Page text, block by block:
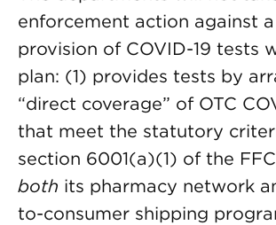
enforcement action against a
provision of COVID-19 tests
plan: (1) provides tests by
“direct coverage” of OTC
that meet the statutory
section 6001(a)(1) of the
both its pharmacy network
to-consumer shipping